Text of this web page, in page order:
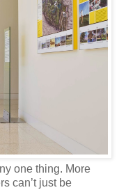
one thing. More
can’t just be